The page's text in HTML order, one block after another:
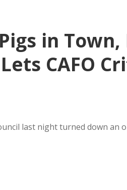
in Town,
CAFO
last night turned down an